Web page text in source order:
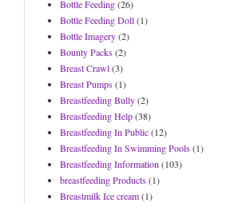
Bottle Feeding(26)
Bottle Feeding Doll(1)
Bottle Imagery(2)
Bounty Packs(2)
Breast Crawl(3)
Breast Pumps(1)
Breastfeeding Bully(2)
Breastfeeding Help(38)
Breastfeeding In Public(12)
Breastfeeding In Swimming Pools(1)
Breastfeeding Information (103)
breastfeeding Products(1)
Breastmilk Ice cream(1)